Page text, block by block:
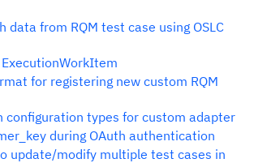
data from RQM test case using OSLC
for registering new custom RQM
configuration types for custom adapter
during OAuth authentication
update/modify multiple test cases in